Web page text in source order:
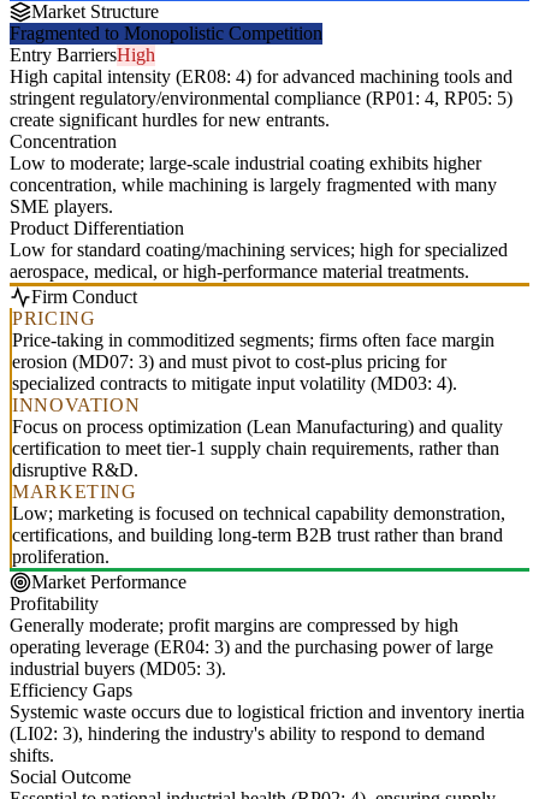
Market Structure
Fragmented to Monopolistic Competition
Entry BarriersHigh
High capital intensity (ER08: 4) for advanced machining tools and
stringent regulatory/environmental compliance (RP01: 4, RP05: 5)
create significant hurdles for new entrants.
Concentration
Low to moderate; large-scale industrial coating exhibits higher
concentration, while machining is largely fragmented with many
SME players.
Product Differentiation
Low for standard coating/machining services; high for specialized
aerospace, medical, or high-performance material treatments.
Firm Conduct
PRICING
Price-taking in commoditized segments; firms often face margin
erosion (MD07: 3) and must pivot to cost-plus pricing for
specialized contracts to mitigate input volatility (MD03: 4).
INNOVATION
Focus on process optimization (Lean Manufacturing) and quality
certification to meet tier-1 supply chain requirements, rather than
disruptive R&D.
MARKETING
Low; marketing is focused on technical capability demonstration,
certifications, and building long-term B2B trust rather than brand
proliferation.
Market Performance
Profitability
Generally moderate; profit margins are compressed by high
operating leverage (ER04: 3) and the purchasing power of large
industrial buyers (MD05: 3).
Efficiency Gaps
Systemic waste occurs due to logistical friction and inventory inertia
(LI02: 3), hindering the industry's ability to respond to demand
shifts.
Social Outcome